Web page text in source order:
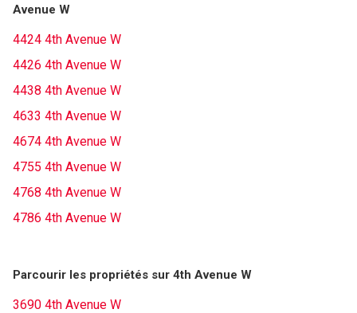
Avenue W
4424 4th Avenue W
4426 4th Avenue W
4438 4th Avenue W
4633 4th Avenue W
4674 4th Avenue W
4755 4th Avenue W
4768 4th Avenue W
4786 4th Avenue W
Parcourir les propriétés sur 4th Avenue W
3690 4th Avenue W